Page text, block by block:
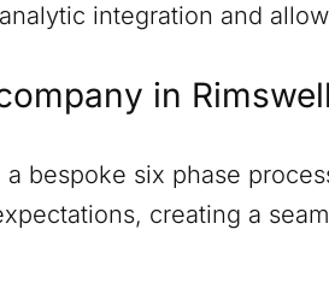
integration and
in Rimswell
a bespoke six phase
creating a